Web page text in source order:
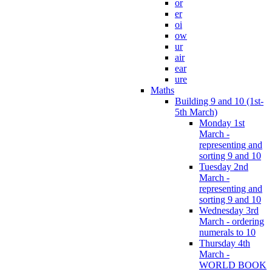
or
er
oi
ow
ur
air
ear
ure
Maths
Building 9 and 10 (1st-
5th March)
Monday 1st
March -
representing and
sorting 9 and 10
Tuesday 2nd
March -
representing and
sorting 9 and 10
Wednesday 3rd
March - ordering
numerals to 10
Thursday 4th
March -
WORLD BOOK